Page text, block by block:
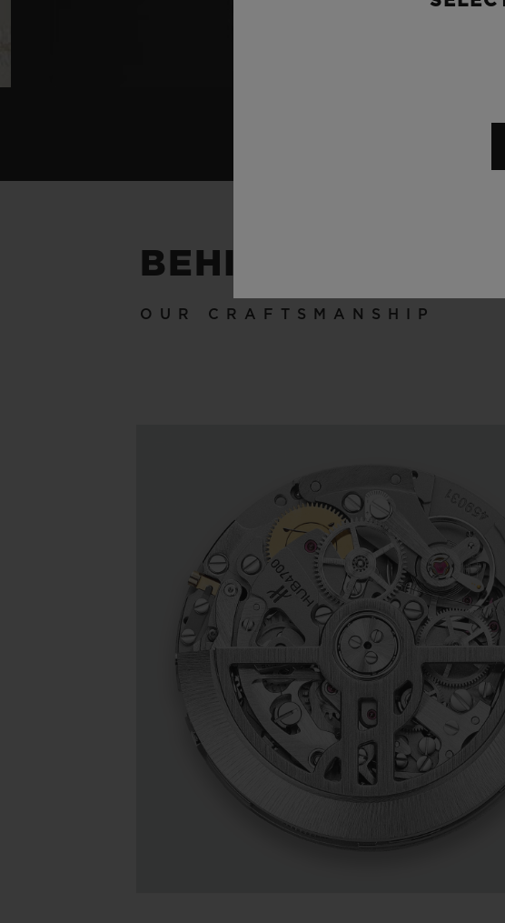
BEHIND THE
OUR CRAFTSMANSHIP